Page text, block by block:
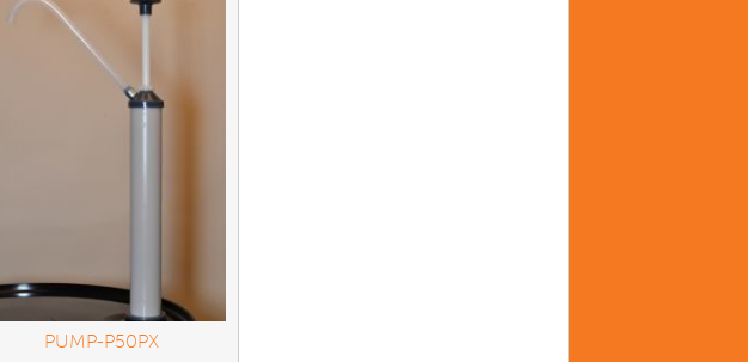
PUMP-P50PX